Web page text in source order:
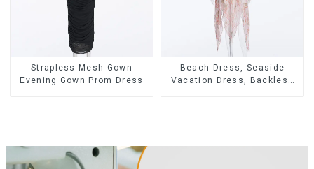
Strapless Mesh Gown
Evening Gown Prom Dress
Beach Dress, Seaside
Vacation Dress, Backless